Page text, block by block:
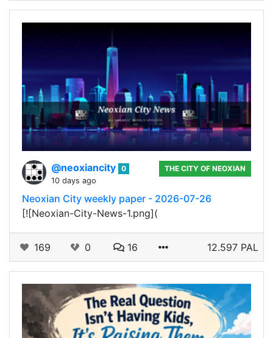
@neoxiancity 0
10 days ago
THE CITY OF NEOXIAN
Neoxian City weekly paper - 2026-07-26
[![Neoxian-City-News-1.png](
169 0 16 12.597 PAL